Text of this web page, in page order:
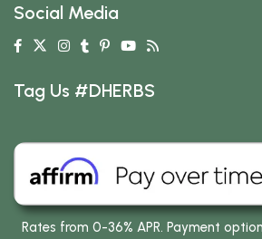
Social Media
Tag Us #DHERBS
Rates from 0-36% APR. Payment